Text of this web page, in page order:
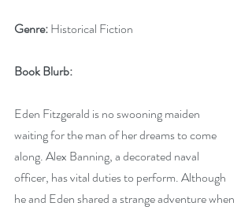
Genre: Historical Fiction
Book Blurb:
Eden Fitzgerald is no swooning maiden
waiting for the man of her dreams to come
along. Alex Banning, a decorated naval
officer, has vital duties to perform. Although
he and Eden shared a strange adventure when